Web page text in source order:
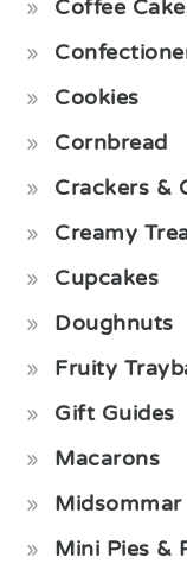
Coffee
Cookies
Cornbread
Crackers &
Creamy
Cupcakes
Doughnuts
Fruity
Gift Guides
Macarons
Midsommar
Mini Pies &